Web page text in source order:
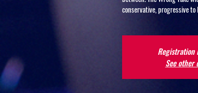
conservative, progressive
Registration
See other